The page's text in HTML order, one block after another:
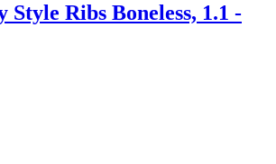
Ribs Boneless, 1.1 -